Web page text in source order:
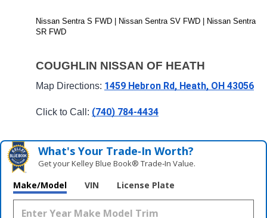
Nissan Sentra S FWD | Nissan Sentra SV FWD | Nissan Sentra
SR FWD
COUGHLIN NISSAN OF HEATH
Map Directions: 1459 Hebron Rd, Heath, OH 43056
Click to Call: (740) 784-4434
What's Your Trade‑In Worth?
Get your Kelley Blue Book® Trade‑In Value.
Make/Model VIN License Plate